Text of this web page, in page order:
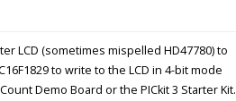
LCD (sometimes mispelled HD47780) to
to write to the LCD in 4-bit mode
Demo Board or the PICkit 3 Starter Kit.